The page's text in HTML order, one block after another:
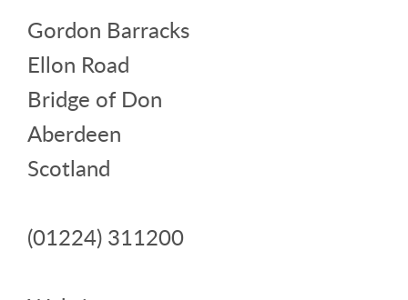
Gordon Barracks
Ellon Road
Bridge of Don
Aberdeen
Scotland
(01224) 311200